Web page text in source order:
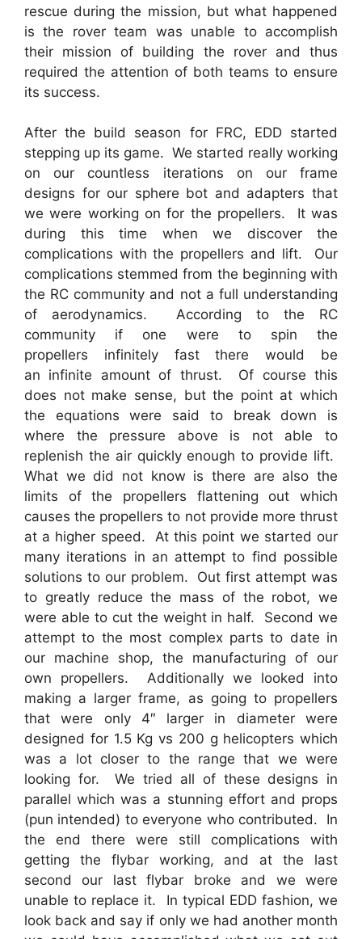
rescue during the mission, but what happened
is the rover team was unable to accomplish
their mission of building the rover and thus
required the attention of both teams to ensure
its success.
After the build season for FRC, EDD started
stepping up its game. We started really working
on our countless iterations on our frame
designs for our sphere bot and adapters that
we were working on for the propellers. It was
during this time when we discover the
complications with the propellers and lift. Our
complications stemmed from the beginning with
the RC community and not a full understanding
of aerodynamics. According to the RC
community if one were to spin the
propellers infinitely fast there would be
an infinite amount of thrust. Of course this
does not make sense, but the point at which
the equations were said to break down is
where the pressure above is not able to
replenish the air quickly enough to provide lift.
What we did not know is there are also the
limits of the propellers flattening out which
causes the propellers to not provide more thrust
at a higher speed. At this point we started our
many iterations in an attempt to find possible
solutions to our problem. Out first attempt was
to greatly reduce the mass of the robot, we
were able to cut the weight in half. Second we
attempt to the most complex parts to date in
our machine shop, the manufacturing of our
own propellers. Additionally we looked into
making a larger frame, as going to propellers
that were only 4″ larger in diameter were
designed for 1.5 Kg vs 200 g helicopters which
was a lot closer to the range that we were
looking for. We tried all of these designs in
parallel which was a stunning effort and props
(pun intended) to everyone who contributed. In
the end there were still complications with
getting the flybar working, and at the last
second our last flybar broke and we were
unable to replace it. In typical EDD fashion, we
look back and say if only we had another month